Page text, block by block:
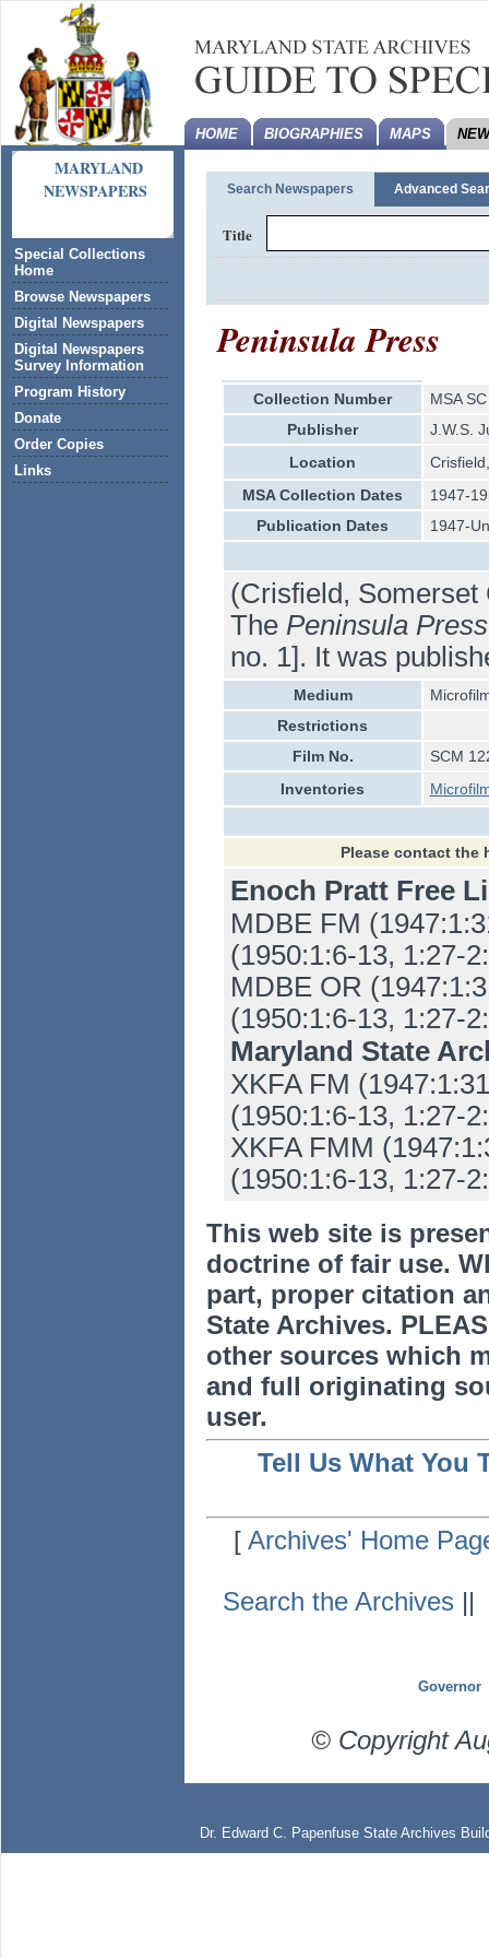
MARYLAND
NEWSPAPERS
Special Collections
Home
Browse Newspapers
Digital Newspapers
Digital Newspapers
Survey Information
Program History
Donate
Order Copies
Links
HOME BIOGRAPHIES MAPS
Search Newspapers Advanced
Title
Peninsula Press
Collection Number
MSA
Publisher
J.W.S.
Location
MSA Collection Dates
1947-
Publication Dates
1947-
(Crisfield, Somerset
The Peninsula Press
no. 1]. It was
Medium
Restrictions
Film No.
SCM
Inventories
Please contact the
Enoch Pratt Free
MDBE FM
(1950:1:6-13, 1:27-
MDBE OR
(1950:1:6-13, 1:27-
Maryland State
XKFA FM
(1950:1:6-13, 1:27-
XKFA FMM
(1950:1:6-13, 1:27-
This web site is
doctrine of fair use.
part, proper citation
State Archives.
other sources which
and full originating
user.
Tell Us What You
[Archives' Home
Search the Archives ||
Governor
© Copyright
Dr. Edward C. Papenfuse State Archives